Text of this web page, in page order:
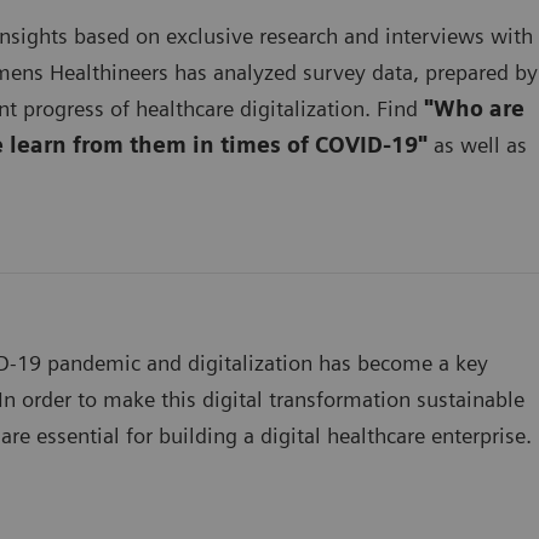
based on exclusive research and interviews with
Healthineers has analyzed survey data, prepared by
progress of healthcare digitalization. Find "Who are
from them in times of COVID-19" as well as
19 pandemic and digitalization has become a key
order to make this digital transformation sustainable
essential for building a digital healthcare enterprise.